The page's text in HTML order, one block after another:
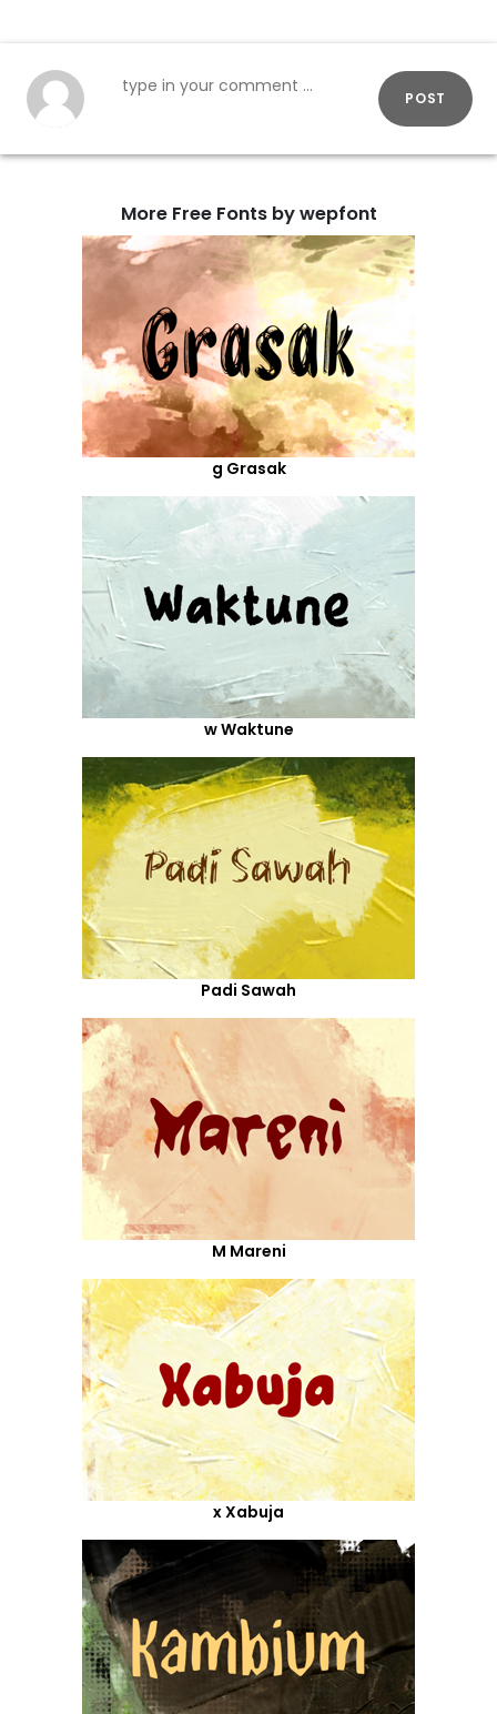
POST
More Free Fonts by wepfont
g Grasak
w Waktune
Padi Sawah
M Mareni
x Xabuja